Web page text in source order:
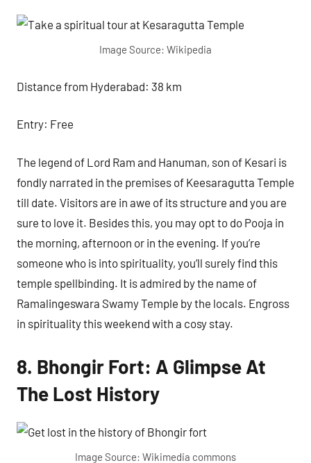
Image Source: Wikipedia
Distance from Hyderabad: 38 km
Entry: Free
The legend of Lord Ram and Hanuman, son of Kesari is
fondly narrated in the premises of Keesaragutta Temple
till date. Visitors are in awe of its structure and you are
sure to love it. Besides this, you may opt to do Pooja in
the morning, afternoon or in the evening. If you’re
someone who is into spirituality, you’ll surely find this
temple spellbinding. It is admired by the name of
Ramalingeswara Swamy Temple by the locals. Engross
in spirituality this weekend with a cosy stay.
8. Bhongir Fort: A Glimpse At
The Lost History
Image Source: Wikimedia commons